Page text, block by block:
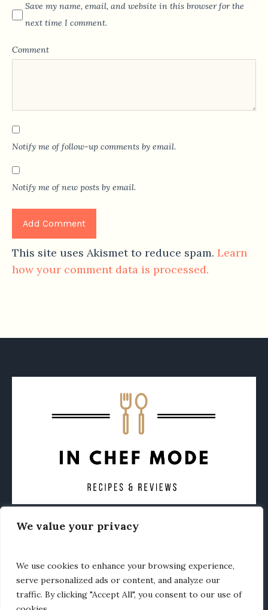
We value your privacy
We use cookies to enhance your browsing experience,
serve personalized ads or content, and analyze our
traffic. By clicking "Accept All", you consent to our use of
Save my name, email, and website in this browser for the
next time I comment.
Comment
Notify me of follow-up comments by email.
Notify me of new posts by email.
This site uses Akismet to reduce spam. Learn
how your comment data is processed.
CONTACT ABOUT